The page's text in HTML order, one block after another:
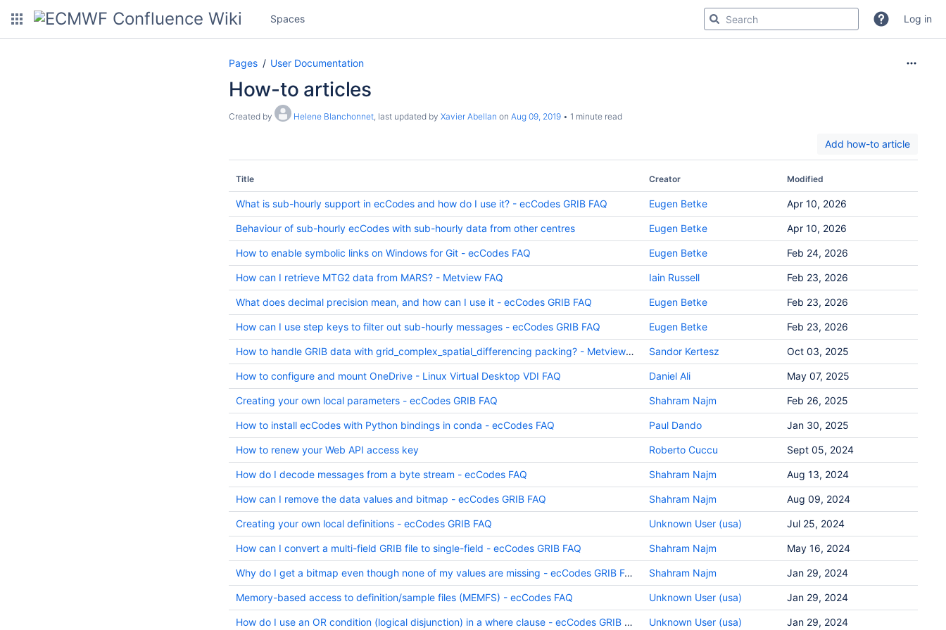
Spaces Log in
Pages User Documentation
How-to articles
Created by Helene Blanchonnet, last updated by Xavier Abellan on Aug 09, 2019 1 minute read
Add how-to article
Title Creator Modified
What is sub-hourly support in ecCodes and how do I use it? - ecCodes GRIB FAQ Eugen Betke Apr 10, 2026
Behaviour of sub-hourly ecCodes with sub-hourly data from other centres Eugen Betke Apr 10, 2026
How to enable symbolic links on Windows for Git - ecCodes FAQ Eugen Betke Feb 24, 2026
How can I retrieve MTG2 data from MARS? - Metview FAQ Iain Russell Feb 23, 2026
What does decimal precision mean, and how can I use it - ecCodes GRIB FAQ Eugen Betke Feb 23, 2026
How can I use step keys to filter out sub-hourly messages - ecCodes GRIB FAQ Eugen Betke Feb 23, 2026
How to handle GRIB data with grid_complex_spatial_differencing packing? - Metview FAQ Sandor Kertesz Oct 03, 2025
How to configure and mount OneDrive - Linux Virtual Desktop VDI FAQ Daniel Ali May 07, 2025
Creating your own local parameters - ecCodes GRIB FAQ Shahram Najm Feb 26, 2025
How to install ecCodes with Python bindings in conda - ecCodes FAQ Paul Dando Jan 30, 2025
How to renew your Web API access key Roberto Cuccu Sept 05, 2024
How do I decode messages from a byte stream - ecCodes FAQ Shahram Najm Aug 13, 2024
How can I remove the data values and bitmap - ecCodes GRIB FAQ Shahram Najm Aug 09, 2024
Creating your own local definitions - ecCodes GRIB FAQ Unknown User (usa) Jul 25, 2024
How can I convert a multi-field GRIB file to single-field - ecCodes GRIB FAQ Shahram Najm May 16, 2024
Why do I get a bitmap even though none of my values are missing - ecCodes GRIB FAQ Shahram Najm Jan 29, 2024
Memory-based access to definition/sample files (MEMFS) - ecCodes FAQ Unknown User (usa) Jan 29, 2024
How do I use an OR condition (logical disjunction) in a where clause - ecCodes GRIB FAQ Unknown User (usa) Jan 29, 2024